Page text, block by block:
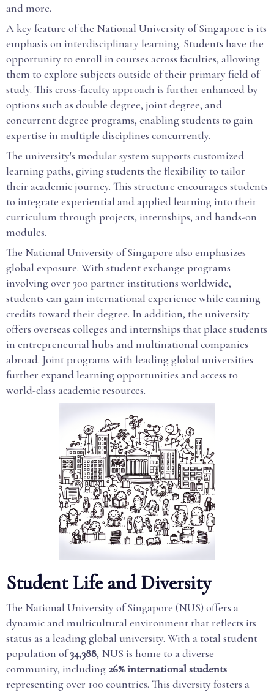
and more.
A key feature of the National University of Singapore is its
emphasis on interdisciplinary learning. Students have the
opportunity to enroll in courses across faculties, allowing
them to explore subjects outside of their primary field of
study. This cross-faculty approach is further enhanced by
options such as double degree, joint degree, and
concurrent degree programs, enabling students to gain
expertise in multiple disciplines concurrently.
The university's modular system supports customized
learning paths, giving students the flexibility to tailor
their academic journey. This structure encourages students
to integrate experiential and applied learning into their
curriculum through projects, internships, and hands-on
modules.
The National University of Singapore also emphasizes
global exposure. With student exchange programs
involving over 300 partner institutions worldwide,
students can gain international experience while earning
credits toward their degree. In addition, the university
offers overseas colleges and internships that place students
in entrepreneurial hubs and multinational companies
abroad. Joint programs with leading global universities
further expand learning opportunities and access to
world-class academic resources.
Student Life and Diversity
The National University of Singapore (NUS) offers a
dynamic and multicultural environment that reflects its
status as a leading global university. With a total student
population of34,388, NUS is home to a diverse
community, including26% international students
representing over 100 countries. This diversity fosters a